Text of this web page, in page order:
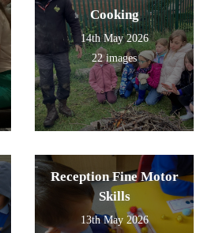
Cooking
14th May 2026
22 images
Reception Fine Motor
Skills
13th May 2026